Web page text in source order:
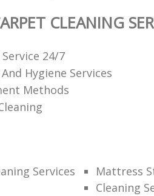
CLEANING
24/7
Hygiene Services
Methods
Services
Mattress
Cleaning